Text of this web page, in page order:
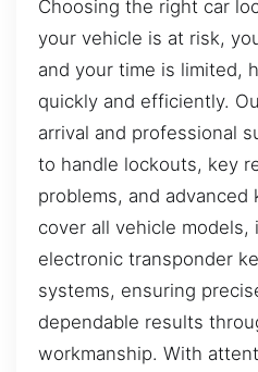
Choosing the right car
your vehicle is at risk,
and your time is limited,
quickly and efficiently.
arrival and professional
to handle lockouts, key
problems, and advanced
cover all vehicle
electronic transponder
systems, ensuring
dependable results
workmanship. With